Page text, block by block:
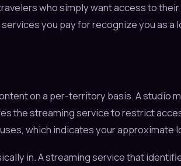
who simply want access to
you pay for recognize you as a
on a per-territory basis. A studio
the streaming service to restrict
which indicates your approximate
in. A streaming service that